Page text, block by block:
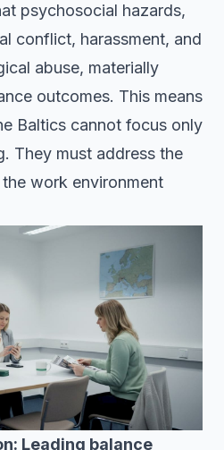
psychosocial hazards,
conflict, harassment, and
abuse, materially
outcomes. This means
Baltics cannot focus only
They must address the
work environment
Leading balance